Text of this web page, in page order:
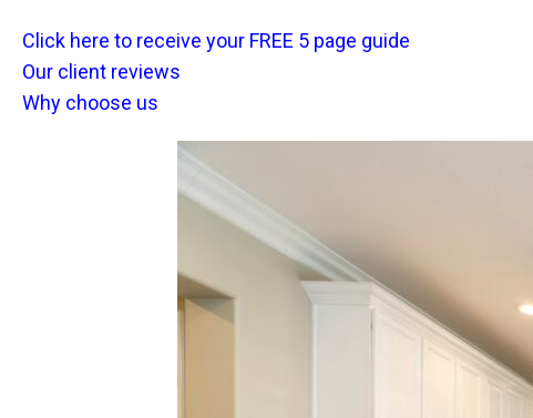
Click here to receive your FREE 5 page guide
Our client reviews
Why choose us